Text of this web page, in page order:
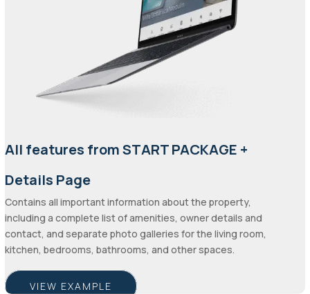
All features from START PACKAGE +
Details Page
Contains all important information about the property,
including a complete list of amenities, owner details and
contact, and separate photo galleries for the living room,
kitchen, bedrooms, bathrooms, and other spaces.
VIEW EXAMPLE